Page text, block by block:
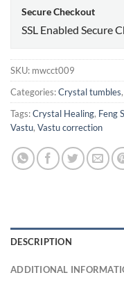
Secure Checkout
SSL Enabled Secure
SKU: mwcct009
Categories:Crystal tumbles,
Tags:Crystal Healing, Feng
Vastu, Vastu correction
DESCRIPTION
ADDITIONAL